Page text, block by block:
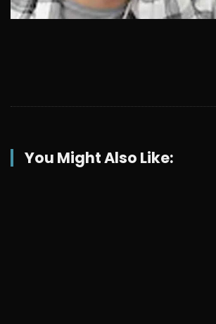
You Might Also Like: